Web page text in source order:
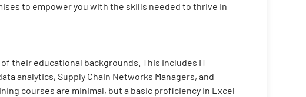
to empower you with the skills needed to thrive in
their educational backgrounds. This includes IT
analytics, Supply Chain Networks Managers, and
courses are minimal, but a basic proficiency in Excel